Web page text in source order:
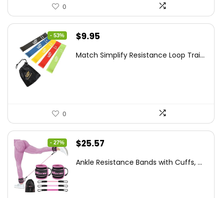
0
- 53%
Original
was:
$9.95
is:
Match Simplify Resistance Loop Trai...
0
- 27%
Original
was:
$25.57
is:
Ankle Resistance Bands with Cuffs, ...